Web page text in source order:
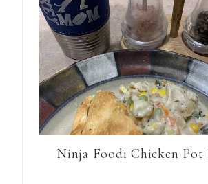
Ninja Foodi Chicken Pot